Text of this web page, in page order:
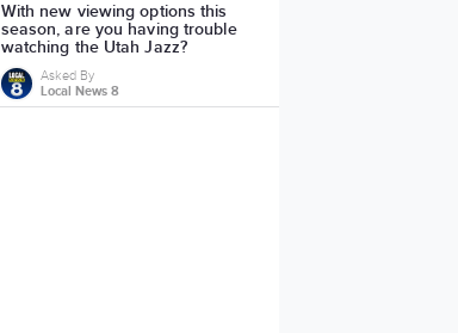
With new viewing options this
season, are you having trouble
watching the Utah Jazz?
Asked By
Local News 8